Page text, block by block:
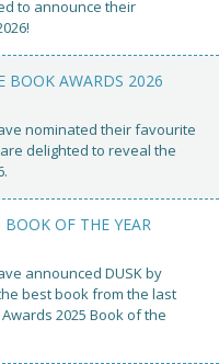
to announce their
BOOK AWARDS 2026
nominated their favourite
delighted to reveal the
OF THE YEAR
announced DUSK by
the best book from the last
2025 Book of the